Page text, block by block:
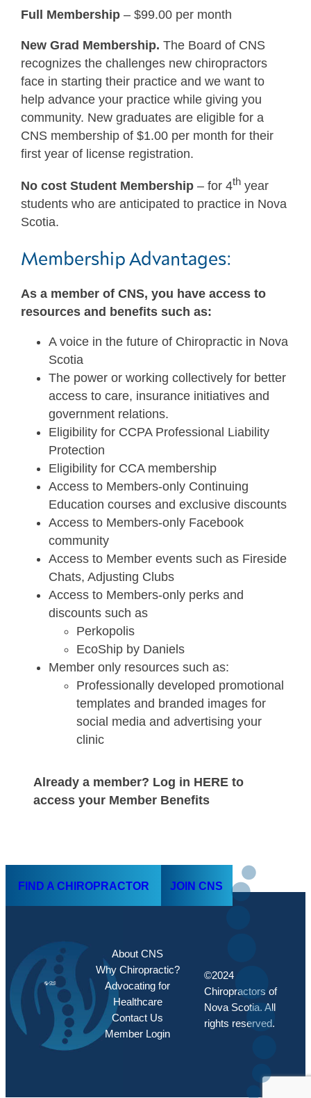
Full Membership – $99.00 per month
New Grad Membership.The Board of CNS
recognizes the challenges new chiropractors
face in starting their practice and we want to
help advance your practice while giving you
community. New graduates are eligible for a
CNS membership of $1.00 per month for their
first year of license registration.
No cost Student Membership – for 4th year
students who are anticipated to practice in Nova
Scotia.
Membership Advantages:
As a member of CNS, you have access to
resources and benefits such as:
A voice in the future of Chiropractic in Nova
Scotia
The power or working collectively for better
access to care, insurance initiatives and
government relations.
Eligibility for CCPA Professional Liability
Protection
Eligibility for CCA membership
Access to Members-only Continuing
Education courses and exclusive discounts
Access to Members-only Facebook
community
Access to Member events such as Fireside
Chats, Adjusting Clubs
Access to Members-only perks and
discounts such as
Perkopolis
EcoShip by Daniels
Member only resources such as:
Professionally developed promotional
templates and branded images for
social media and advertising your
clinic
Already a member? Log in HERE to
access your Member Benefits
FIND A CHIROPRACTOR JOIN CNS
About CNS
Why Chiropractic?
Advocating for
Healthcare
Contact Us
Member Login
©2024
Chiropractors of
Nova Scotia. All
rights reserved.